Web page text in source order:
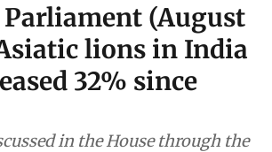
(August
lions in India
32% since
in the House through the